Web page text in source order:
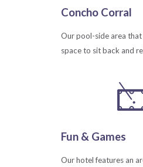
Concho Corral
Our pool-side area
space to sit back and
Fun & Games
Our hotel features an